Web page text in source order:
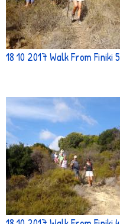
18 10 2017 Walk From Finiki 5